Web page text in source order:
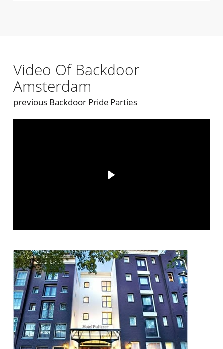
Video Of Backdoor
Amsterdam
previous Backdoor Pride Parties